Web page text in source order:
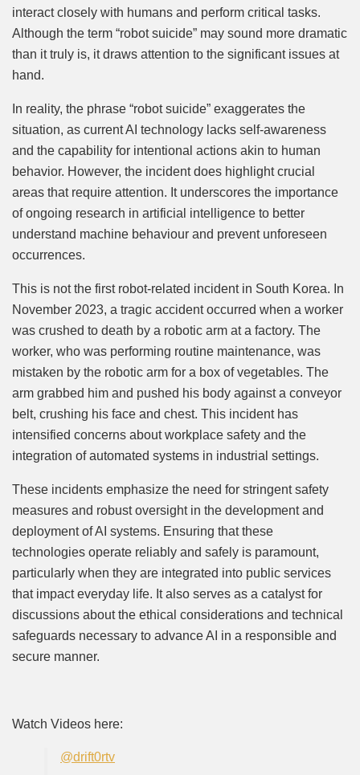
interact closely with humans and perform critical tasks.
Although the term “robot suicide” may sound more dramatic
than it truly is, it draws attention to the significant issues at
hand.
In reality, the phrase “robot suicide” exaggerates the
situation, as current AI technology lacks self-awareness
and the capability for intentional actions akin to human
behavior. However, the incident does highlight crucial
areas that require attention. It underscores the importance
of ongoing research in artificial intelligence to better
understand machine behaviour and prevent unforeseen
occurrences.
This is not the first robot-related incident in South Korea. In
November 2023, a tragic accident occurred when a worker
was crushed to death by a robotic arm at a factory. The
worker, who was performing routine maintenance, was
mistaken by the robotic arm for a box of vegetables. The
arm grabbed him and pushed his body against a conveyor
belt, crushing his face and chest. This incident has
intensified concerns about workplace safety and the
integration of automated systems in industrial settings.
These incidents emphasize the need for stringent safety
measures and robust oversight in the development and
deployment of AI systems. Ensuring that these
technologies operate reliably and safely is paramount,
particularly when they are integrated into public services
that impact everyday life. It also serves as a catalyst for
discussions about the ethical considerations and technical
safeguards necessary to advance AI in a responsible and
secure manner.
Watch Videos here:
@drift0rtv